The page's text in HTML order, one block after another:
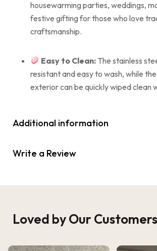
housewarming parties, weddings,
festive gifting for those who love
craftsmanship.
Easy to Clean: The stainless
resistant and easy to wash, while
exterior can be quickly wiped clean
Additional information
Write a Review
Loved by Our Customers